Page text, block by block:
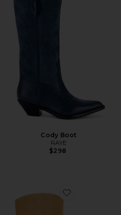
Cody Boot
RAYE
$298
Favorite Riggs Boot